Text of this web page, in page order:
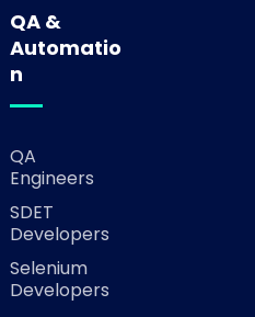
QA &
Automatio
n
QA
Engineers
SDET
Developers
Selenium
Developers